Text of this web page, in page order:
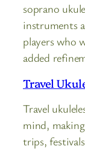
soprano
instruments
players who
added
Travel
Travel
mind,
trips,